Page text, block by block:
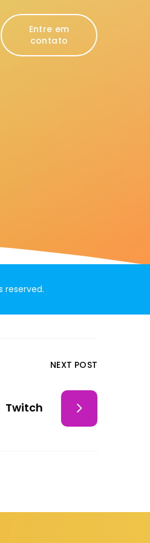
Entre em
contato
reserved.
NEXT POST
Twitch